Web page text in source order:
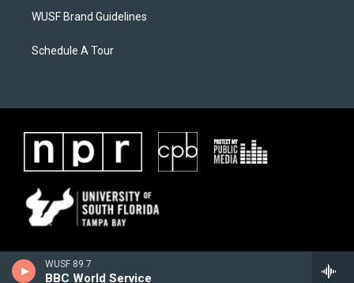
WUSF 89.7
BBC World Service
WUSF Brand Guidelines
Schedule A Tour